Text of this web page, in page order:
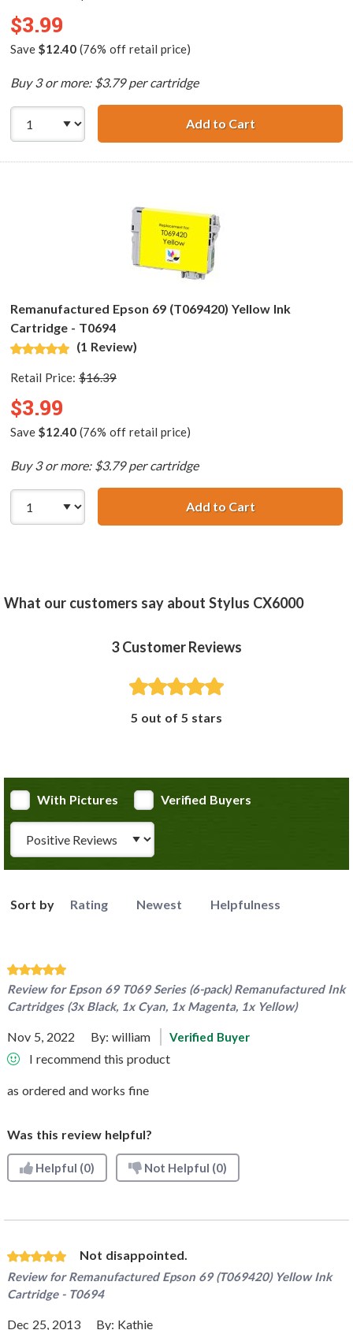
$3.99
Save $12.40(76% off retail price)
Buy 3 or more: $3.79 per cartridge
Add to Cart
Remanufactured Epson 69 (T069420) Yellow Ink
Cartridge - T0694
(1 Review)
Retail Price: $16.39
$3.99
Save $12.40(76% off retail price)
Buy 3 or more: $3.79 per cartridge
Add to Cart
What our customers say about Stylus CX6000
3 Customer Reviews
5 out of 5 stars
With Pictures
Verified Buyers
Sort by Rating Newest Helpfulness
Review forEpson 69 T069 Series (6-pack) Remanufactured Ink
Cartridges (3x Black, 1x Cyan, 1x Magenta, 1x Yellow)
Nov 5, 2022 By: william Verified Buyer
I recommend this product
as ordered and works fine
Was this review helpful?
Helpful (0) Not Helpful (0)
Not disappointed.
Review forRemanufactured Epson 69 (T069420) Yellow Ink
Cartridge - T0694
Dec 25, 2013 By: Kathie